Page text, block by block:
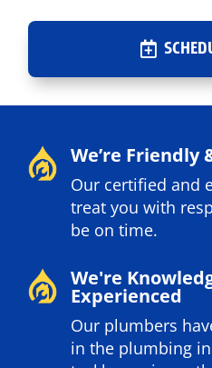
We’re Friendly
Our certified and
treat you with
be on time.
We're
Experienced
Our plumbers
in the plumbing